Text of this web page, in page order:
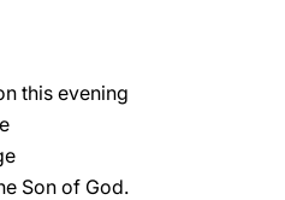
this evening
Son of God.